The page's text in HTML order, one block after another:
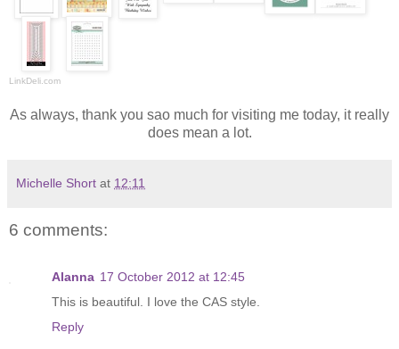
LinkDeli.com
As always, thank you sao much for visiting me today, it really
does mean a lot.
Michelle Short at 12:11
6 comments:
Alanna 17 October 2012 at 12:45
This is beautiful. I love the CAS style.
Reply